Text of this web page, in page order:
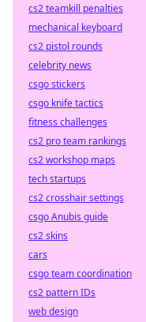
cs2 teamkill penalties
mechanical keyboard
cs2 pistol rounds
celebrity news
csgo stickers
csgo knife tactics
fitness challenges
cs2 pro team rankings
cs2 workshop maps
tech startups
cs2 crosshair settings
csgo Anubis guide
cs2 skins
cars
csgo team coordination
cs2 pattern IDs
web design